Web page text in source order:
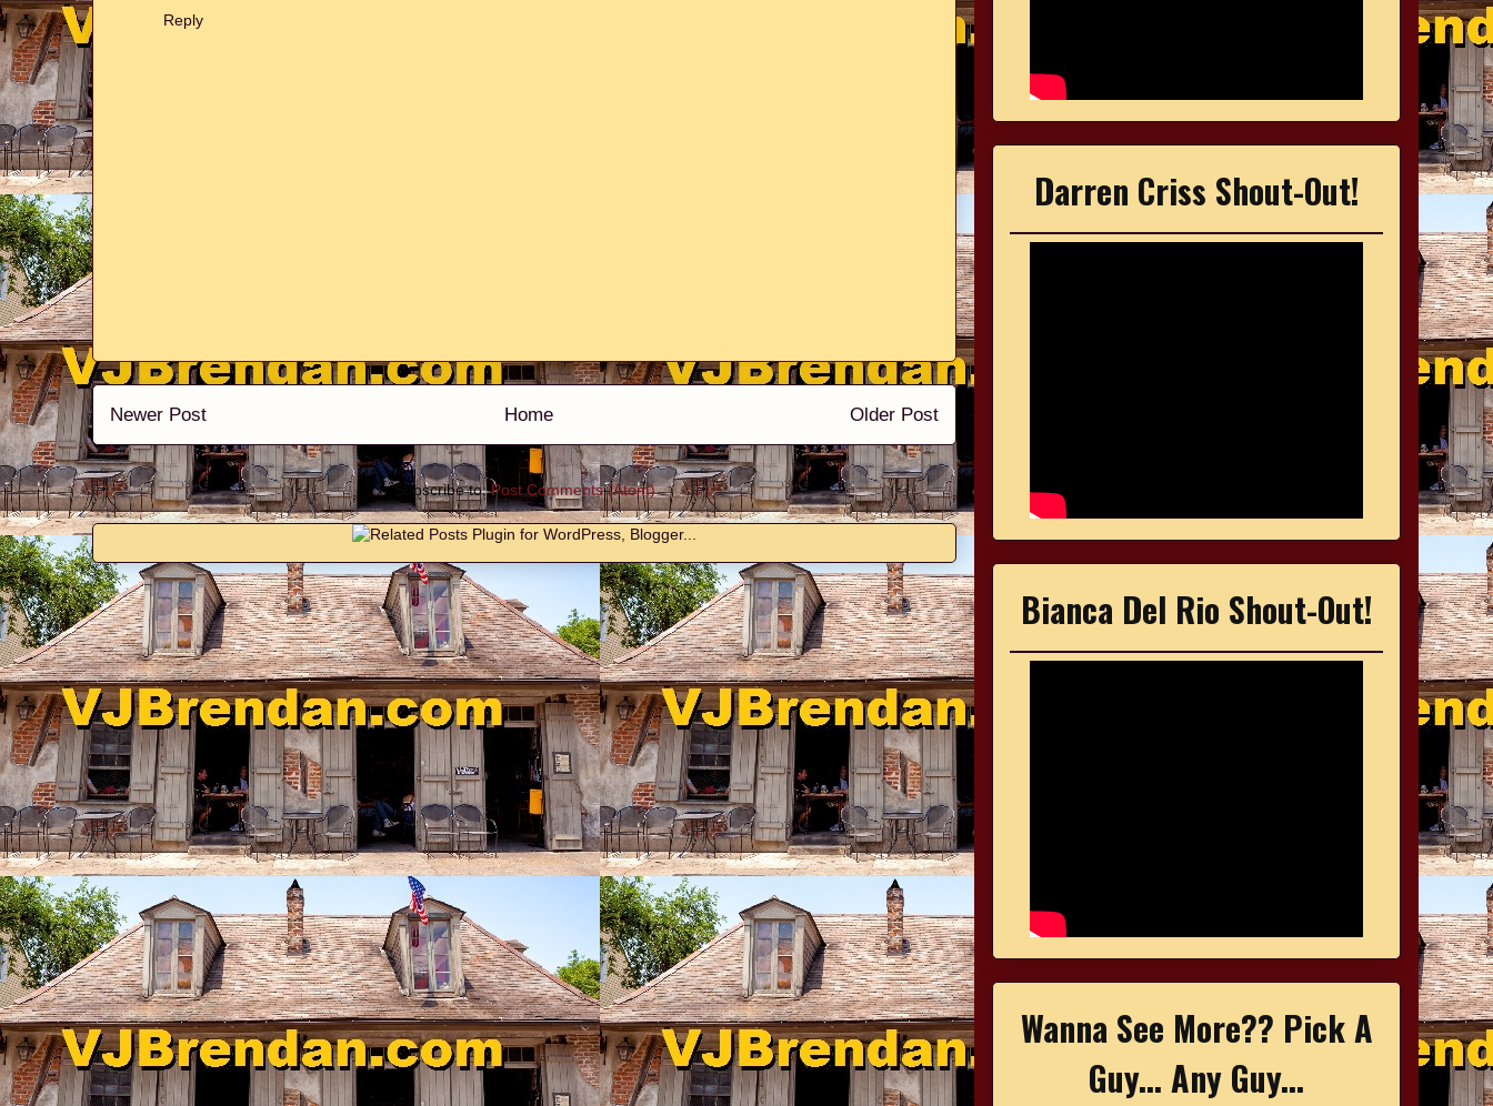
Reply
Newer Post Older Post
Home
Subscribe to:Post Comments (Atom)
Darren Criss Shout-Out!
Bianca Del Rio Shout-Out!
Wanna See More?? Pick A
Guy... Any Guy...